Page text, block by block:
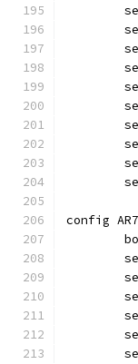
config AR7